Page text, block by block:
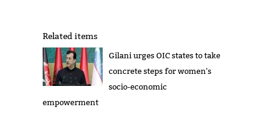
Related items
Gilani urges OIC states to take
concrete steps for women's
socio-economic
empowerment